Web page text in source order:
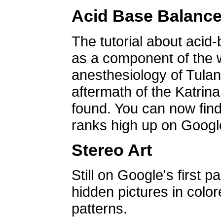
Acid Base
The tutorial about
as a component of the
anesthesiology of
aftermath of the
found. You can now
ranks high up on
Stereo Art
Still on Google's first
hidden pictures in
patterns.